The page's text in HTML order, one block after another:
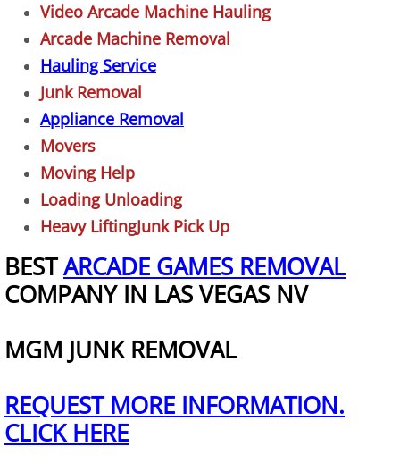
Office Cleanout
Garage Cleanout
TV Removal Las Vegas
Hot Tub Removal Las Vegas
Piano Removal
Washer and Dryer Removal
Freezer Removal Las Vegas
Refrigerator Removal Las Vegas
Playset Removal
Trampoline Removal
Video Arcade Machine Hauling
Arcade Machine Removal
Hauling Service
Junk Removal
Appliance Removal
Movers
Moving Help
Loading Unloading
Heavy LiftingJunk Pick Up
BESTARCADE GAMES REMOVAL
COMPANY IN LAS VEGAS NV
MGM JUNK REMOVAL
REQUEST MORE INFORMATION.
CLICK HERE